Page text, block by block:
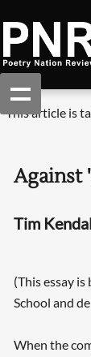
This article is
Against
Tim
(This essay
School and
When the